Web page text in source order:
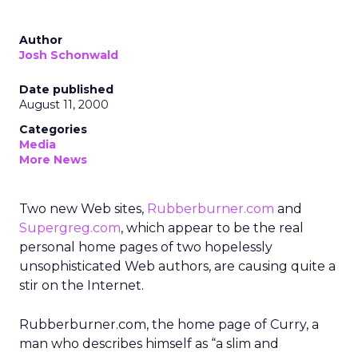
Author
Josh Schonwald
Date published
August 11, 2000
Categories
Media
More News
Two new Web sites, Rubberburner.com and
Supergreg.com, which appear to be the real
personal home pages of two hopelessly
unsophisticated Web authors, are causing quite a
stir on the Internet.
Rubberburner.com, the home page of Curry, a
man who describes himself as “a slim and